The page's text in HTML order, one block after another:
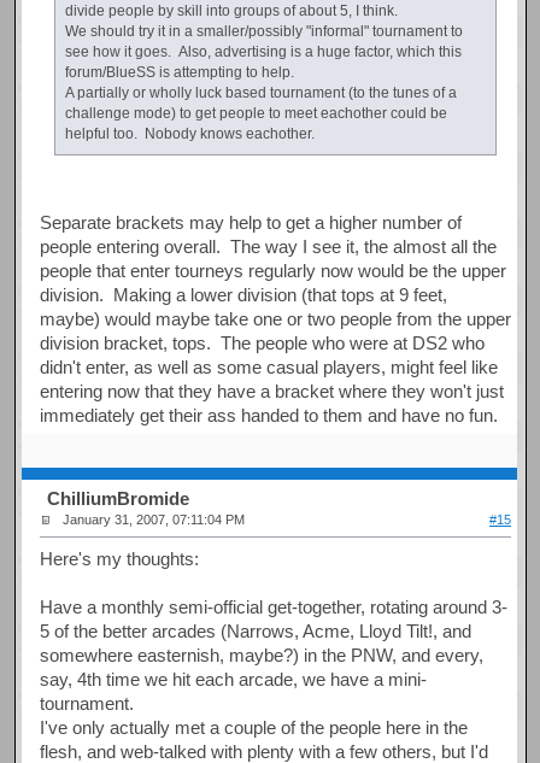
divide people by skill into groups of about 5, I think.
We should try it in a smaller/possibly "informal" tournament to
see how it goes. Also, advertising is a huge factor, which this
forum/BlueSS is attempting to help.
A partially or wholly luck based tournament (to the tunes of a
challenge mode) to get people to meet eachother could be
helpful too. Nobody knows eachother.
Separate brackets may help to get a higher number of
people entering overall. The way I see it, the almost all the
people that enter tourneys regularly now would be the upper
division. Making a lower division (that tops at 9 feet,
maybe) would maybe take one or two people from the upper
division bracket, tops. The people who were at DS2 who
didn't enter, as well as some casual players, might feel like
entering now that they have a bracket where they won't just
immediately get their ass handed to them and have no fun.
ChilliumBromide
January 31, 2007, 07:11:04 PM #15
Here's my thoughts:
Have a monthly semi-official get-together, rotating around 3-
5 of the better arcades (Narrows, Acme, Lloyd Tilt!, and
somewhere easternish, maybe?) in the PNW, and every,
say, 4th time we hit each arcade, we have a mini-
tournament.
I've only actually met a couple of the people here in the
flesh, and web-talked with plenty with a few others, but I'd